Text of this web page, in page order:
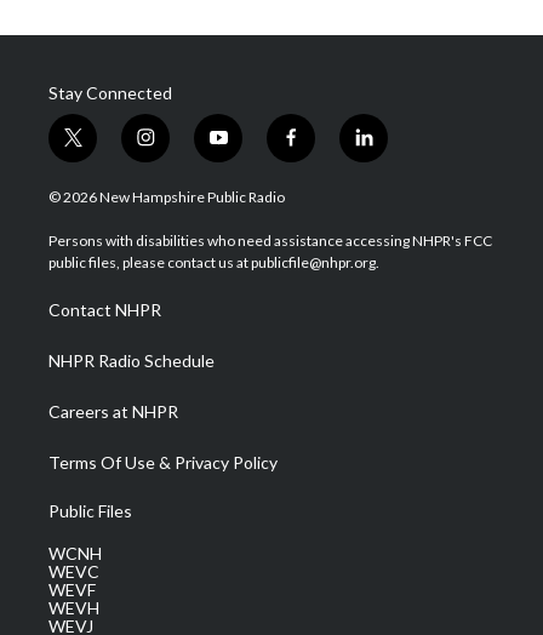
Stay Connected
t
w
i
t
e
i
n
s
a
g
a
m
y
o
u
u
b
f
a
b
o
l
i
e
d
© 2026 New Hampshire Public Radio
Persons with disabilities who need assistance accessing NHPR's FCC
public files, please contact us at publicfile@nhpr.org.
Contact NHPR
NHPR Radio Schedule
Careers at NHPR
Terms Of Use & Privacy Policy
Public Files
WCNH
WEVC
WEVF
WEVH
WEVJ